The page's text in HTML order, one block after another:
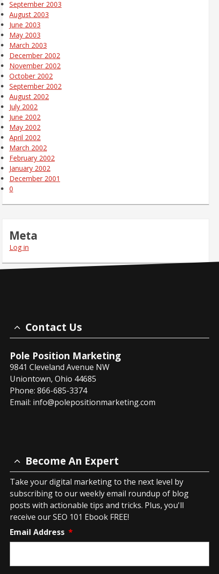
September 2003
August 2003
June 2003
May 2003
March 2003
December 2002
November 2002
October 2002
September 2002
August 2002
July 2002
June 2002
May 2002
April 2002
March 2002
February 2002
January 2002
December 2001
0
Meta
Log in
Contact Us
Pole Position Marketing
9841 Cleveland Avenue NW
Uniontown, Ohio 44685
Phone: 866-685-3374
Email: info@polepositionmarketing.com
Become An Expert
Take your digital marketing to the next level by
subscribing to our weekly email roundup of blog
posts with actionable tips and tricks. Plus, you'll
receive our SEO 101 Ebook FREE!
Email Address *